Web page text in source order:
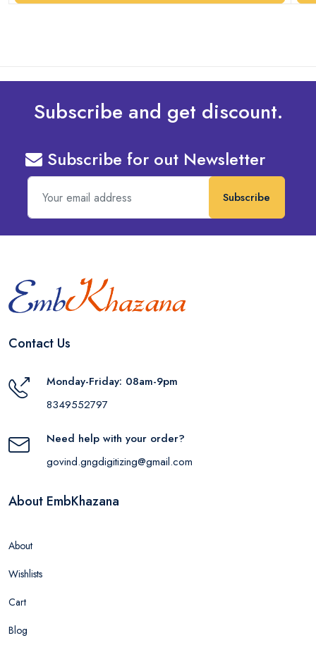
Subscribe and get discount.
Subscribe for out Newsletter
Subscribe
Contact Us
Monday-Friday: 08am-9pm
8349552797
Need help with your order?
govind.gngdigitizing@gmail.com
About EmbKhazana
About
Wishlists
Cart
Blog